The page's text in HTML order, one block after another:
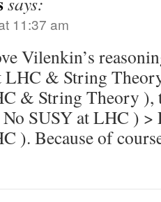
11:37 am
Vilenkin’s
LHC & String
& String Theory ),
No SUSY at LHC ) >
). Because of